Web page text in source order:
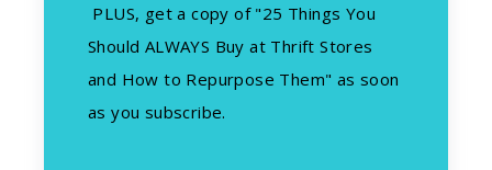
PLUS, get a copy of "25 Things You
Should ALWAYS Buy at Thrift Stores
and How to Repurpose Them" as soon
as you subscribe.